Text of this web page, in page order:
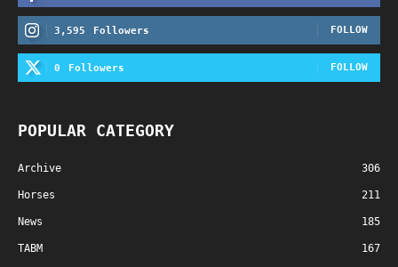
3,595 Followers FOLLOW
0 Followers FOLLOW
POPULAR CATEGORY
Archive 306
Horses 211
News 185
TABM 167